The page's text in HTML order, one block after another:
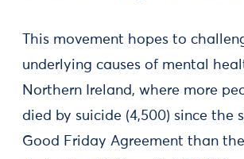
This movement hopes to
underlying causes of mental
Northern Ireland, where more
died by suicide (4,500) since the
Good Friday Agreement than